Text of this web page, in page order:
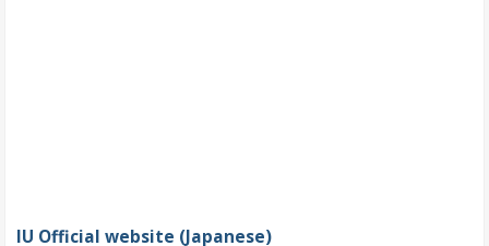
IU Official website (Japanese)